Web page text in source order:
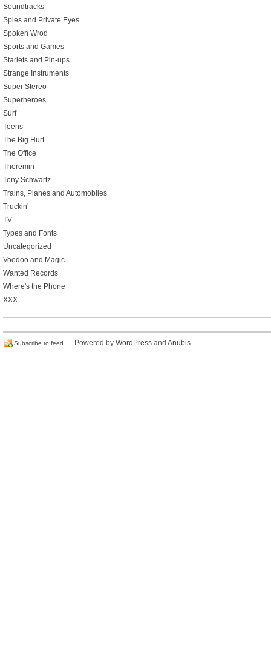
Soundtracks
Spies and Private Eyes
Spoken Wrod
Sports and Games
Starlets and Pin-ups
Strange Instruments
Super Stereo
Superheroes
Surf
Teens
The Big Hurt
The Office
Theremin
Tony Schwartz
Trains, Planes and Automobiles
Truckin'
TV
Types and Fonts
Uncategorized
Voodoo and Magic
Wanted Records
Where's the Phone
XXX
Subscribe to feed Powered by WordPress and Anubis